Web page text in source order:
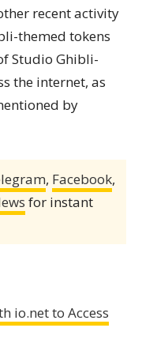
recent activity
themed tokens
Studio Ghibli-
the internet, as
by
, Facebook,
for instant
io.net to Access